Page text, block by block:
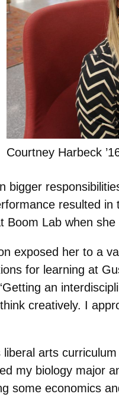
Courtney Harbeck
resulted
Lab when
exposed her to a
for learning at
an
creatively. I
arts
my biology major
some economics